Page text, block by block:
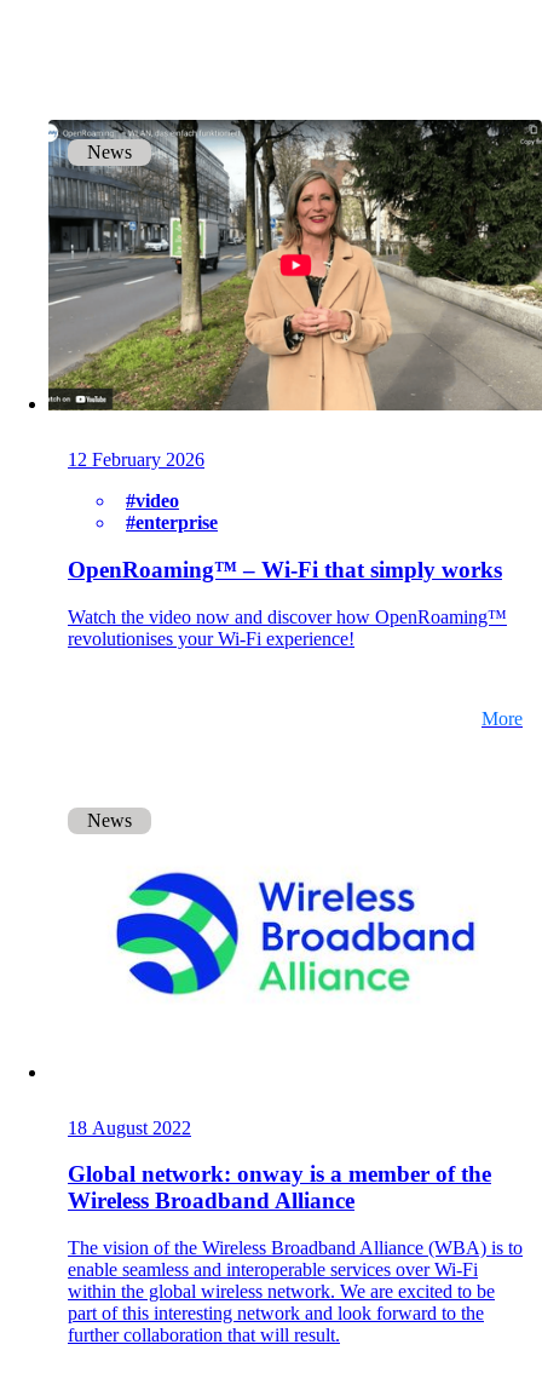
Back
Company
About onway
Here you will find some information about our
company.
Partners
Team
Get to know our Team.
Also Interesting:
Imprint
Support
News
12 February 2026
#video
#enterprise
OpenRoaming™ – Wi-Fi that simply works
Watch the video now and discover how OpenRoaming™
revolutionises your Wi-Fi experience!
More
News
18 August 2022
Global network: onway is a member of the
Wireless Broadband Alliance
The vision of the Wireless Broadband Alliance (WBA) is to
enable seamless and interoperable services over Wi-Fi
within the global wireless network. We are excited to be
part of this interesting network and look forward to the
further collaboration that will result.